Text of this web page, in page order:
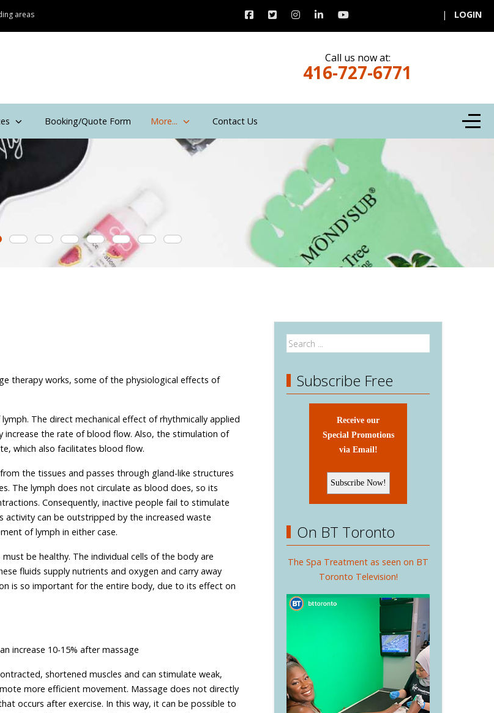
areas | LOGIN
Call us now at:
416-727-6771
Booking/Quote Form More... Contact Us Off-
therapy works, some of the physiological effects of
The direct mechanical effect of rhythmically applied
increase the rate of blood flow. Also, the stimulation of
which also facilitates blood flow.
the tissues and passes through gland-like structures
The lymph does not circulate as blood does, so its
Consequently, inactive people fail to stimulate
can be outstripped by the increased waste
of lymph in either case.
be healthy. The individual cells of the body are
fluids supply nutrients and oxygen and carry away
is so important for the entire body, due to its effect on
increase 10-15% after massage
shortened muscles and can stimulate weak,
more efficient movement. Massage does not directly
occurs after exercise. In this way, it can be possible to
Subscribe Free
Receive our
Special Promotions
via Email!
On BT Toronto
The Spa Treatment as seen on BT
Toronto Television!